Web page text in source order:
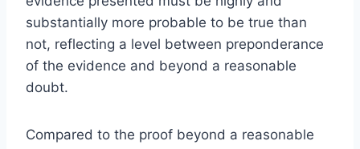
substantially more probable to be true than
not, reflecting a level between preponderance
of the evidence and beyond a reasonable
doubt.
Compared to the proof beyond a reasonable